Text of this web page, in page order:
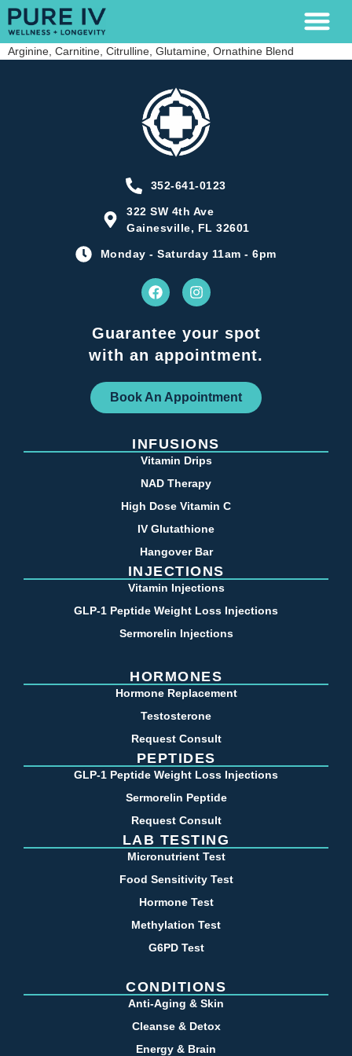
Arginine, Carnitine, Citrulline, Glutamine, Ornathine Blend
352-641-0123
322 SW 4th Ave
Gainesville, FL 32601
Monday - Saturday 11am - 6pm
Guarantee your spot
with an appointment.
Book An Appointment
INFUSIONS
Vitamin Drips
NAD Therapy
High Dose Vitamin C
IV Glutathione
Hangover Bar
INJECTIONS
Vitamin Injections
GLP-1 Peptide Weight Loss Injections
Sermorelin Injections
HORMONES
Hormone Replacement
Testosterone
Request Consult
PEPTIDES
GLP-1 Peptide Weight Loss Injections
Sermorelin Peptide
Request Consult
LAB TESTING
Micronutrient Test
Food Sensitivity Test
Hormone Test
Methylation Test
G6PD Test
CONDITIONS
Anti-Aging & Skin
Cleanse & Detox
Energy & Brain